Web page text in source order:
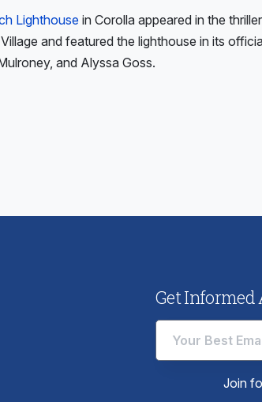
Lighthouse in Corolla appeared in the thriller
and featured the lighthouse in its
and Alyssa Goss.
Get Informed
Join